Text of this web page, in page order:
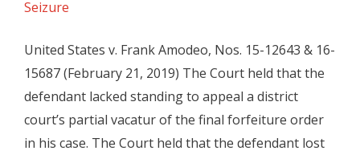
Seizure
United States v. Frank Amodeo, Nos. 15-12643 & 16-
15687 (February 21, 2019) The Court held that the
defendant lacked standing to appeal a district
court’s partial vacatur of the final forfeiture order
in his case. The Court held that the defendant lost